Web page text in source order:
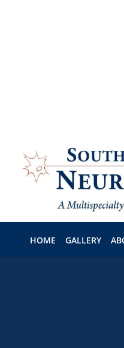
HOME GALLERY